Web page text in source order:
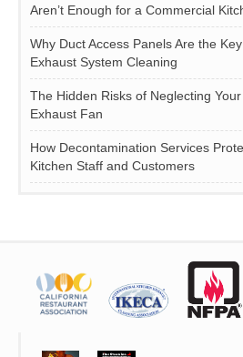
Aren’t Enough for a Commercial
Why Duct Access Panels Are the
Exhaust System Cleaning
The Hidden Risks of Neglecting
Exhaust Fan
How Decontamination Services
Kitchen Staff and Customers